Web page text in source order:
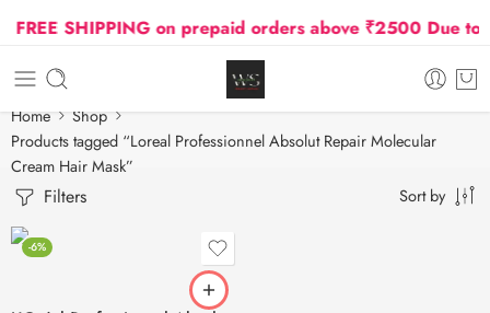
FREE SHIPPING on prepaid orders above ₹2500 Due to
Home
Shop
Products tagged “Loreal Professionnel Absolut Repair Molecular
Cream Hair Mask”
Filters Sort by
-6%